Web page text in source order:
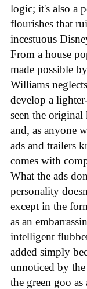
logic; it's also a
flourishes that
incestuous
From a house
made possible
Williams
develop a
seen the
and, as anyone
ads and trailers
comes with
What the ads
personality
except in the
as an
intelligent
added simply
unnoticed by
the green goo